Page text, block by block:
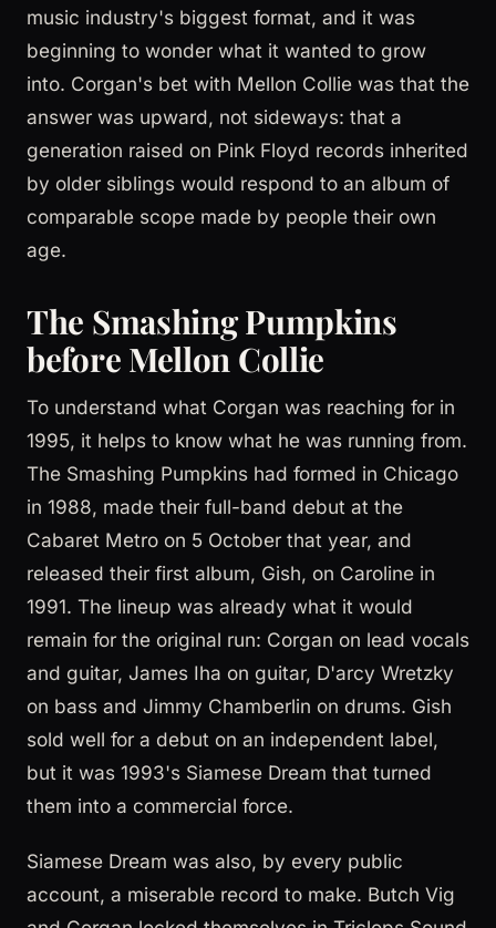
music industry's biggest format, and it was
beginning to wonder what it wanted to grow
into. Corgan's bet with Mellon Collie was that the
answer was upward, not sideways: that a
generation raised on Pink Floyd records inherited
by older siblings would respond to an album of
comparable scope made by people their own
age.
The Smashing Pumpkins
before Mellon Collie
To understand what Corgan was reaching for in
1995, it helps to know what he was running from.
The Smashing Pumpkins had formed in Chicago
in 1988, made their full-band debut at the
Cabaret Metro on 5 October that year, and
released their first album, Gish, on Caroline in
1991. The lineup was already what it would
remain for the original run: Corgan on lead vocals
and guitar, James Iha on guitar, D'arcy Wretzky
on bass and Jimmy Chamberlin on drums. Gish
sold well for a debut on an independent label,
but it was 1993's Siamese Dream that turned
them into a commercial force.
Siamese Dream was also, by every public
account, a miserable record to make. Butch Vig